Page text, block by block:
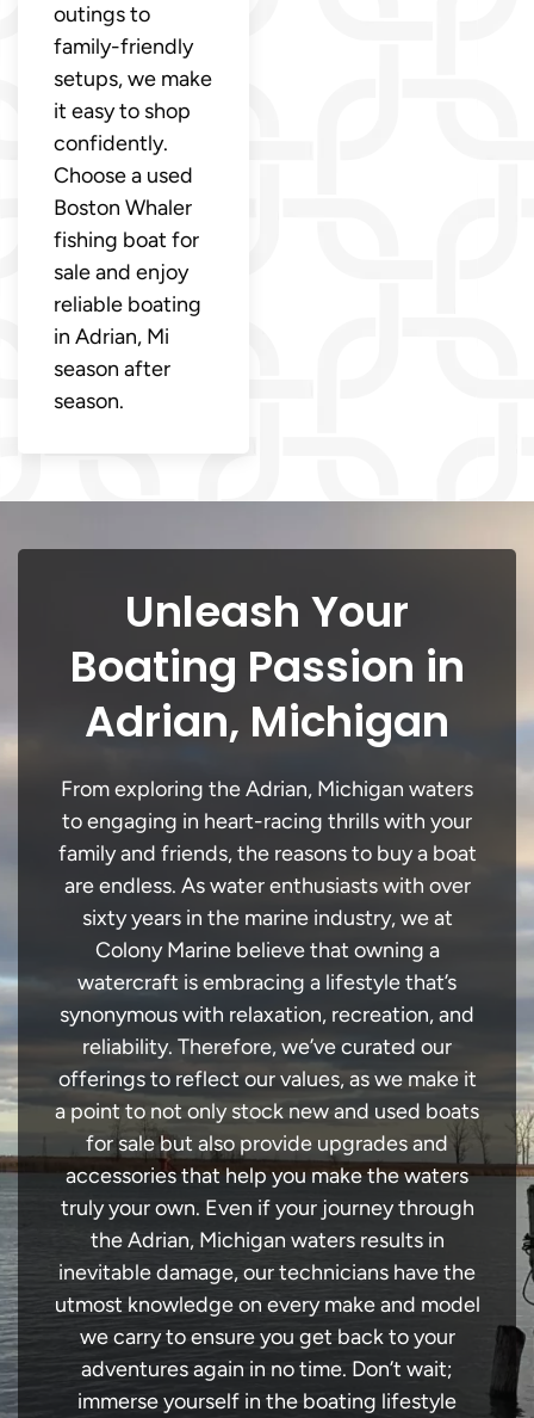
outings to
family-friendly
setups, we make
it easy to shop
confidently.
Choose a used
Boston Whaler
fishing boat for
sale and enjoy
reliable boating
in Adrian, Mi
season after
season.
Unleash Your
Boating Passion in
Adrian, Michigan
From exploring the Adrian, Michigan waters
to engaging in heart-racing thrills with your
family and friends, the reasons to buy a boat
are endless. As water enthusiasts with over
sixty years in the marine industry, we at
Colony Marine believe that owning a
watercraft is embracing a lifestyle that’s
synonymous with relaxation, recreation, and
reliability. Therefore, we’ve curated our
offerings to reflect our values, as we make it
a point to not only stock new and used boats
for sale but also provide upgrades and
accessories that help you make the waters
truly your own. Even if your journey through
the Adrian, Michigan waters results in
inevitable damage, our technicians have the
utmost knowledge on every make and model
we carry to ensure you get back to your
adventures again in no time. Don’t wait;
immerse yourself in the boating lifestyle